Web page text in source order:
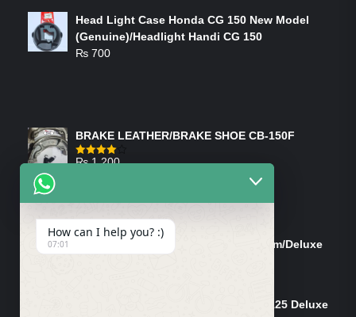
Head Light Case Honda CG 150 New Model
(Genuine)/Headlight Handi CG 150
₨ 700
BRAKE LEATHER/BRAKE SHOE CB-150F
Rated
₨1,200
Tank Cap/Tanki Dhakan Cg-125 Dream/Deluxe
Shock Bottom/Front Shock Bottom 125 Deluxe
How can I help you? :)
07:01